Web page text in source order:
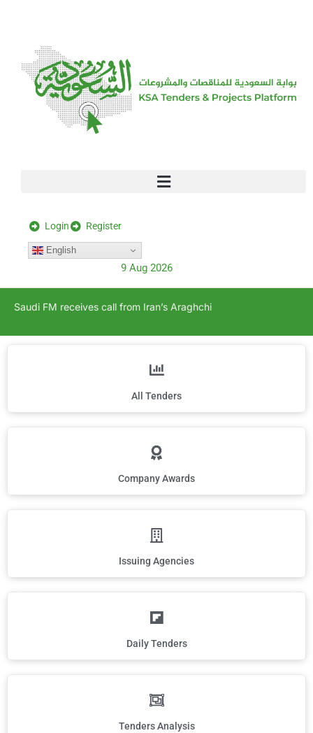
Login Register
English
9 Aug 2026
Saudi FM receives call from Iran’s Araghchi
All Tenders
Company Awards
Issuing Agencies
Daily Tenders
Tenders Analysis